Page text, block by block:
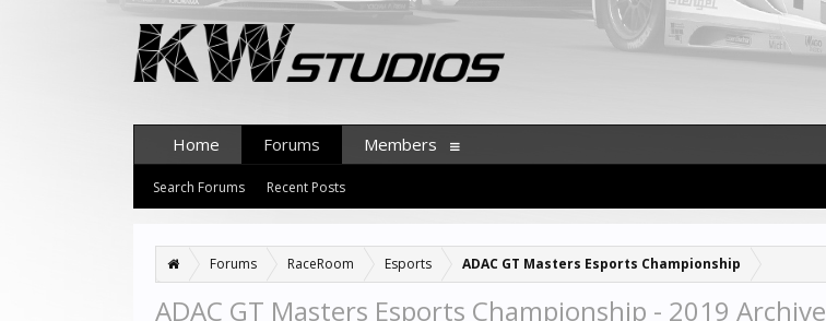
Forums RaceRoom Esports ADAC GT Masters Esports Championship
ADAC GT Masters Esports Championship - 2019 Archive
Home Forums
Search Forums Recent Posts
Members